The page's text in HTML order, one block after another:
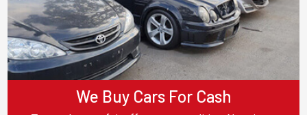
We Buy Cars For Cash